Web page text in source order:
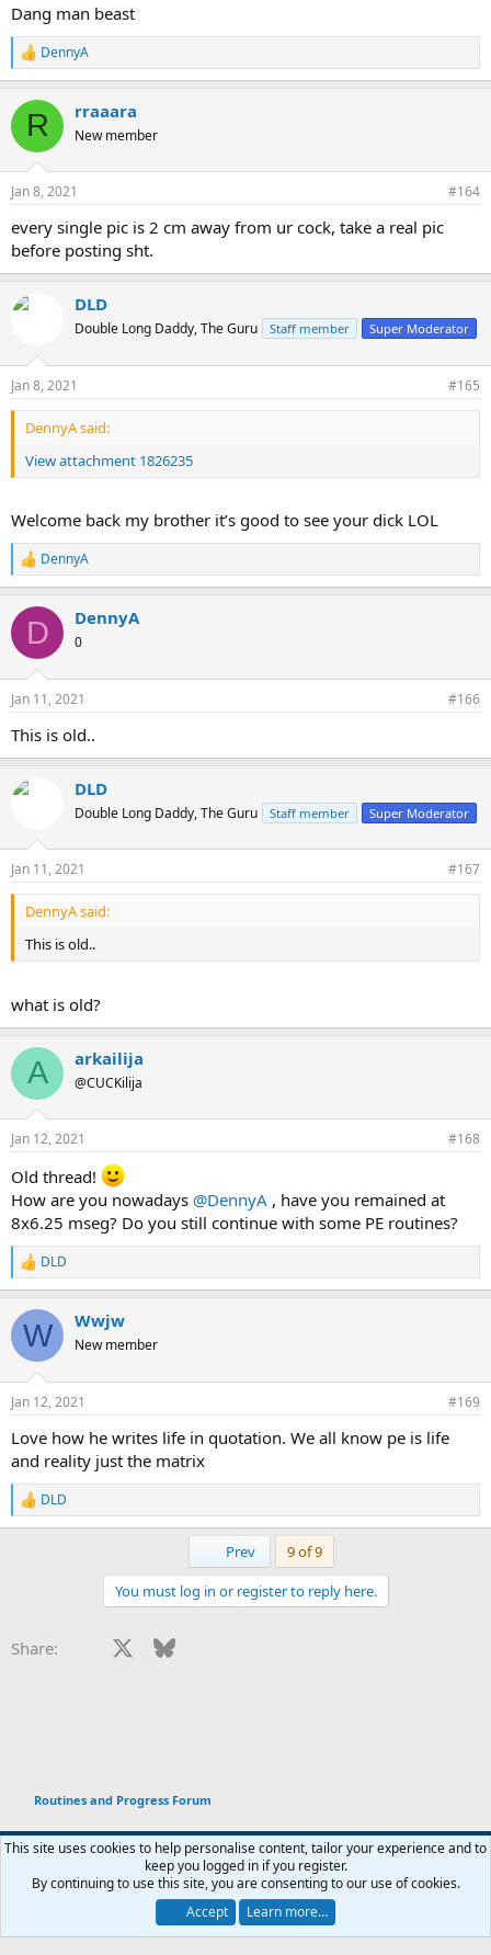
Dang man beast
R
e
c
i
s
DennyA
R rraaara
New member
Jan 8, 2021 #164
every single pic is 2 cm away from ur cock, take a real pic
before posting sht.
DLD
Double Long Daddy, The Guru Staff member Super Moderator
Jan 8, 2021 #165
DennyA said:
View attachment 1826235
Welcome back my brother it’s good to see your dick LOL
R
e
c
i
s
DennyA
D DennyA
0
Jan 11, 2021 #166
This is old..
DLD
Double Long Daddy, The Guru Staff member Super Moderator
Jan 11, 2021 #167
DennyA said:
This is old..
what is old?
A arkailija
@CUCKilija
Jan 12, 2021 #168
Old thread!
How are you nowadays @DennyA , have you remained at
8x6.25 mseg? Do you still continue with some PE routines?
R
e
c
i
s
DLD
W Wwjw
New member
Jan 12, 2021 #169
Love how he writes life in quotation. We all know pe is life
and reality just the matrix
R
e
s
DLD
Prev
9 of 9
You must log in or register to reply here.
Share: Facebook Bluesky
Routines and Progress Forum
You haven't joined any rooms.
Chat 0
Terms and rules Privacy policy Help Home
R
S
Community platform by XenForo® © 2010-2026 XenForo Ltd.
This site uses cookies to help personalise content, tailor your experience and to
keep you logged in if you register.
By continuing to use this site, you are consenting to our use of cookies.
Accept
Learn more…